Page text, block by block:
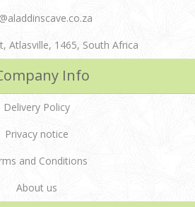
Atlasville, 1465, South Africa
Info
Delivery Policy
Privacy notice
and Conditions
About us